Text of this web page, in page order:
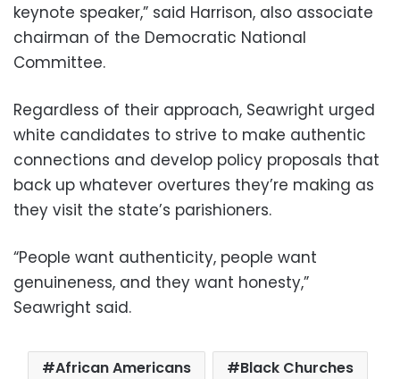
keynote speaker,” said Harrison, also associate
chairman of the Democratic National
Committee.
Regardless of their approach, Seawright urged
white candidates to strive to make authentic
connections and develop policy proposals that
back up whatever overtures they’re making as
they visit the state’s parishioners.
“People want authenticity, people want
genuineness, and they want honesty,”
Seawright said.
African Americans
Black Churches